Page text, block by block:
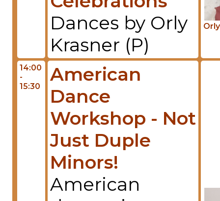
Dances by Orly
Krasner (P)
14:00
-
15:30
American
Dance
Workshop - Not
Just Duple
Minors!
American